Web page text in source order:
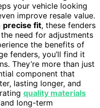
your vehicle looking
improve resale value.
precise fit, these fenders
need for adjustments
the benefits of
fenders, you’ll find it
They’re more than just
component that
lasting longer, and
quality materials
long-term